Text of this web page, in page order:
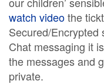
watch videothe
Secured/Encrypted
Chat messaging it
the messages and
private.